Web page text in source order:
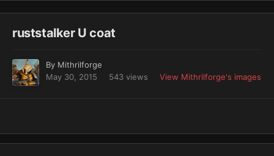
ruststalker U coat
By Mithrilforge
May 30, 2015
543 views View Mithrilforge's images